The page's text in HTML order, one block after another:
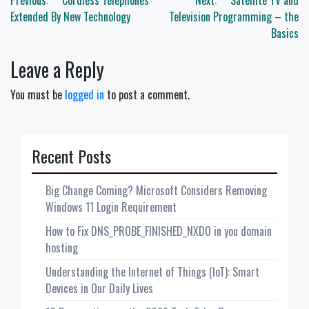
navigation
Extended By New Technology
Television Programming – the
Basics
Leave a Reply
You must be logged in to post a comment.
Recent Posts
Big Change Coming? Microsoft Considers Removing
Windows 11 Login Requirement
How to Fix DNS_PROBE_FINISHED_NXDO in you domain
hosting
Understanding the Internet of Things (IoT): Smart
Devices in Our Daily Lives